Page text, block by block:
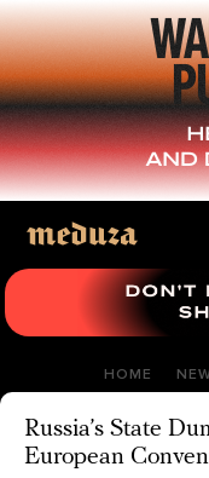
Skip
to
main
content
HOME
Russia’s State
European